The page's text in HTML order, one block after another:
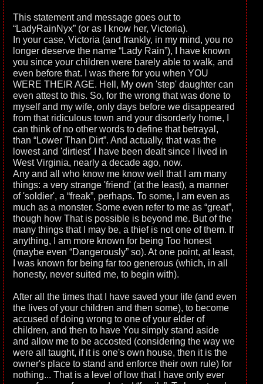
This statement and message goes out to
“LadyRainNyx” (or as I know her, Victoria).
In your case, Victoria (and frankly, in my mind, you no
longer deserve the name “Lady Rain”), I have known
you since your children were barely able to walk, and
even before that. I was there for you when YOU
WERE THEIR AGE. Hell, My own 'step' daughter can
even attest to this. So, for the wrong that was done to
myself and my wife, only days before we disappeared
from that ridiculous town and your disorderly home, I
can think of no other words to define that betrayal,
than “Lower Than Dirt”. And actually, that was the
lowest and 'dirtiest' I have been dealt since I lived in
West Virginia, nearly a decade ago, now.
Any and all who know me know well that I am many
things: a very strange 'friend' (at the least), a manner
of 'soldier', a “freak”, perhaps. To some, I am even as
much as a monster. Some even refer to me as “great”,
though how That is possible is beyond me. But of the
many things that I may be, a thief is not one of them. If
anything, I am more known for being Too honest
(maybe even “Dangerously” so). At one point, at least,
I was known for being far too generous (which, in all
honesty, never suited me, to begin with).
After all the times that I have saved your life (and even
the lives of your children and then some), to become
accused of doing wrong to one of your elder of
children, and then to have You simply stand aside
and allow me to be accosted (considering the way we
were all taught, if it is one's own house, then it is the
owner's place to stand and enforce their own rule) for
nothing... That is a level of low that I have only ever